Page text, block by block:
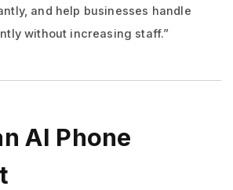
and help businesses handle
without increasing staff.”
AI Phone